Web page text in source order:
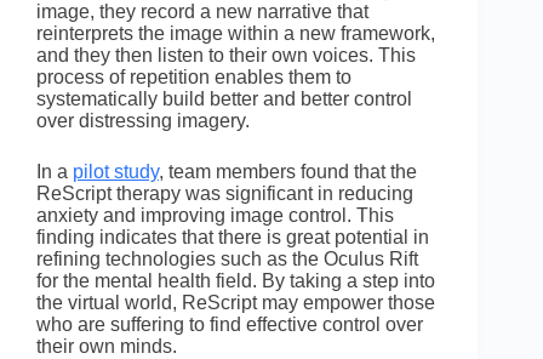
image, they record a new narrative that
reinterprets the image within a new framework,
and they then listen to their own voices. This
process of repetition enables them to
systematically build better and better control
over distressing imagery.
In a pilot study, team members found that the
ReScript therapy was significant in reducing
anxiety and improving image control. This
finding indicates that there is great potential in
refining technologies such as the Oculus Rift
for the mental health field. By taking a step into
the virtual world, ReScript may empower those
who are suffering to find effective control over
their own minds.